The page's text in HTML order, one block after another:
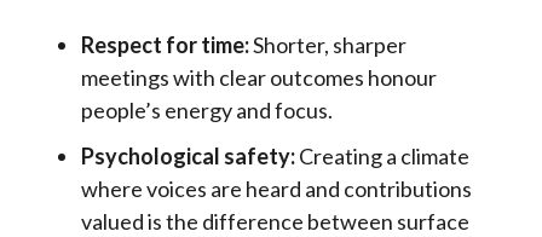
Respect for time:Shorter, sharper
meetings with clear outcomes honour
people’s energy and focus.
Psychological safety:Creating a climate
where voices are heard and contributions
valued is the difference between surface